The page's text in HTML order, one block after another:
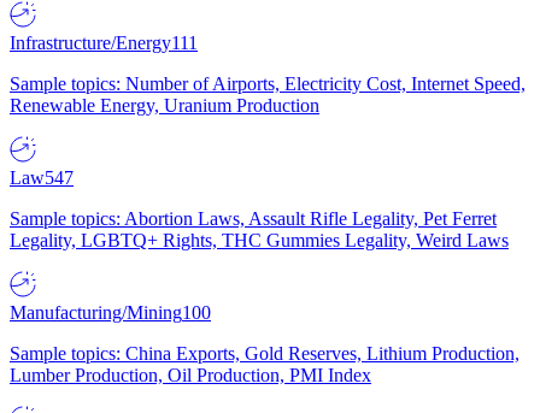
Infrastructure/Energy111
Sample topics: Number of Airports, Electricity Cost, Internet Speed,
Renewable Energy, Uranium Production
Law547
Sample topics: Abortion Laws, Assault Rifle Legality, Pet Ferret
Legality, LGBTQ+ Rights, THC Gummies Legality, Weird Laws
Manufacturing/Mining100
Sample topics: China Exports, Gold Reserves, Lithium Production,
Lumber Production, Oil Production, PMI Index